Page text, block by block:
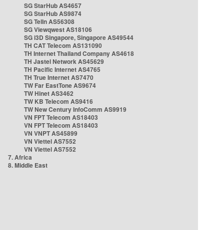
SG StarHub AS4657
SG StarHub AS9874
SG TelIn AS56308
SG Viewqwest AS18106
SG i3D Singapore, Singapore AS49544
TH CAT Telecom AS131090
TH Internet Thailand Company AS4618
TH Jastel Network AS45629
TH Pacific Internet AS4765
TH True Internet AS7470
TW Far EastTone AS9674
TW Hinet AS3462
TW KB Telecom AS9416
TW New Century InfoComm AS9919
VN FPT Telecom AS18403
VN FPT Telecom AS18403
VN VNPT AS45899
VN Viettel AS7552
VN Viettel AS7552
7. Africa
8. Middle East